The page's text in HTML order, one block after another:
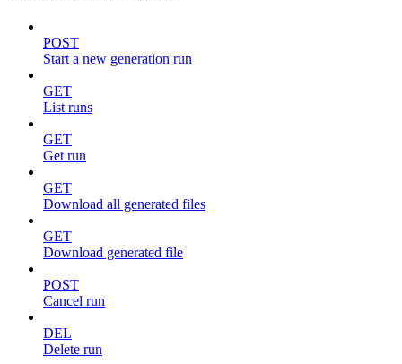
POST
Start a new generation run
GET
List runs
GET
Get run
GET
Download all generated files
GET
Download generated file
POST
Cancel run
DEL
Delete run